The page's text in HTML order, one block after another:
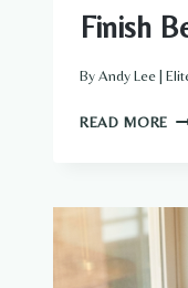
Finish
ByAndy Lee |
READ MORE